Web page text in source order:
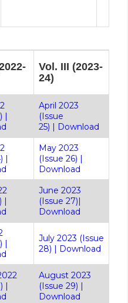
Vol. III (2023-
24)
|
April 2023
(Issue
25) | Download
|
May 2023
(Issue 26) |
Download
|
June 2023
(Issue 27)|
Download
|
July 2023 (Issue
28) | Download
|
August 2023
(Issue 29) |
Download